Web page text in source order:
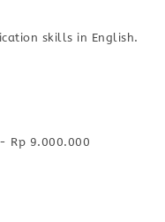
skills in English.
Rp 9.000.000